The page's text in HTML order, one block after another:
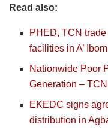
Read also:
PHED, TCN
facilities in A’ Ibom
Nationwide Poor
Generation – TCN
EKEDC signs
distribution in